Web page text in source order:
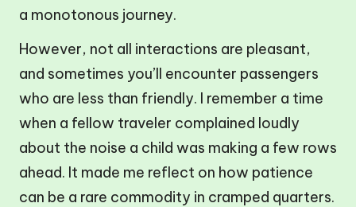
a monotonous journey.
However, not all interactions are pleasant,
and sometimes you’ll encounter passengers
who are less than friendly. I remember a time
when a fellow traveler complained loudly
about the noise a child was making a few rows
ahead. It made me reflect on how patience
can be a rare commodity in cramped quarters.